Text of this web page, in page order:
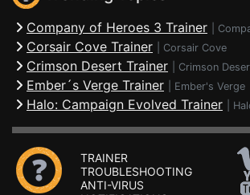
Company of Heroes 3 Trainer
Corsair Cove Trainer Corsair Cove
Crimson Desert Trainer Crimson
Ember´s Verge Trainer Ember's Verge
Halo: Campaign Evolved Trainer
TRAINER
TROUBLESHOOTING
ANTI-VIRUS